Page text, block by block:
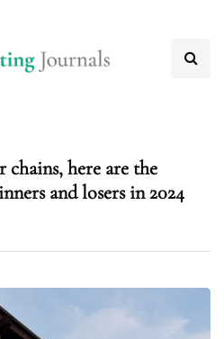
chains, here are the
and losers in 2024